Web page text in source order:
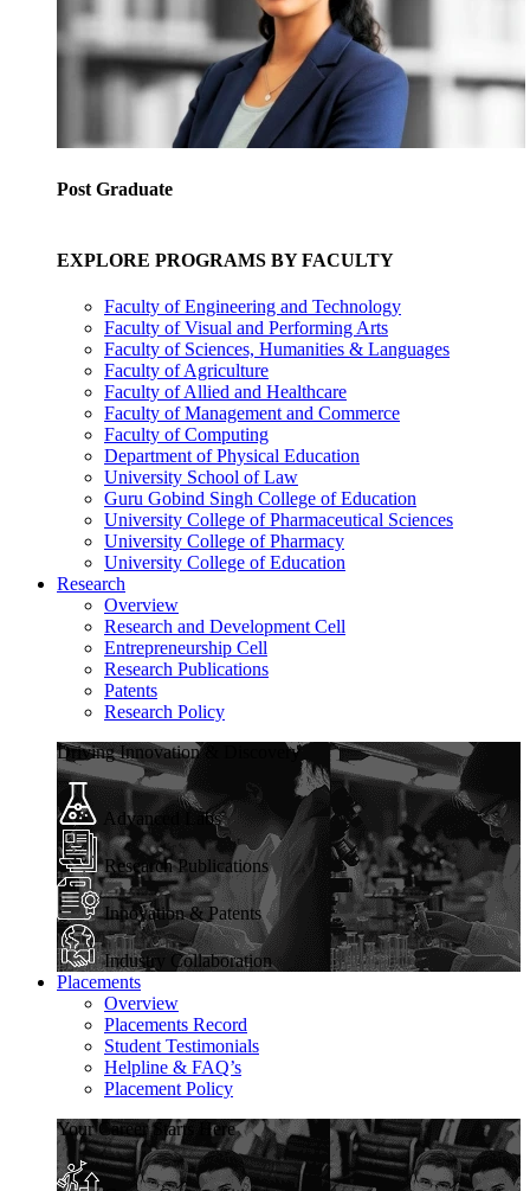
Post Graduate
EXPLORE PROGRAMS BY FACULTY
Faculty of Engineering and Technology
Faculty of Visual and Performing Arts
Faculty of Sciences, Humanities & Languages
Faculty of Agriculture
Faculty of Allied and Healthcare
Faculty of Management and Commerce
Faculty of Computing
Department of Physical Education
University School of Law
Guru Gobind Singh College of Education
University College of Pharmaceutical Sciences
University College of Pharmacy
University College of Education
Research
Overview
Research and Development Cell
Entrepreneurship Cell
Research Publications
Patents
Research Policy
Driving Innovation & Discovery
Advanced Labs
Research Publications
Innovation & Patents
Industry Collaboration
Placements
Overview
Placements Record
Student Testimonials
Helpline & FAQ’s
Placement Policy
Your Career Starts Here